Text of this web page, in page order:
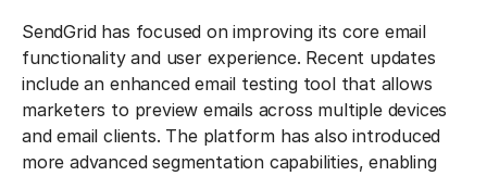
SendGrid has focused on improving its core email
functionality and user experience. Recent updates
include an enhanced email testing tool that allows
marketers to preview emails across multiple devices
and email clients. The platform has also introduced
more advanced segmentation capabilities, enabling